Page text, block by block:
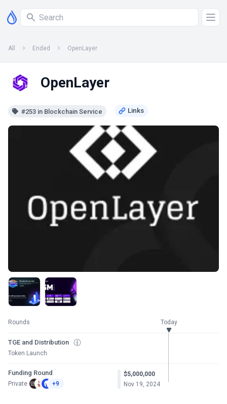
All Ended OpenLayer
OpenLayer
#253 in Blockchain Service
Rounds Today
TGE and Distribution
Token Launch
Funding Round
Private +9
$5,000,000
Nov 19, 2024